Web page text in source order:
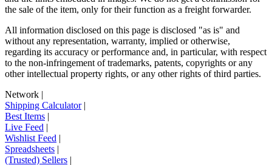
the sale of the item, only for their function as a freight forwarder.
All information disclosed on this page is disclosed "as is" and
without any representation, warranty, implied or otherwise,
regarding its accuracy or performance and, in particular, with respect
to the non-infringement of trademarks, patents, copyrights or any
other intellectual property rights, or any other rights of third parties.
Network |
Shipping Calculator|
Best Items |
Live Feed |
Wishlist Feed |
Spreadsheets |
(Trusted) Sellers |